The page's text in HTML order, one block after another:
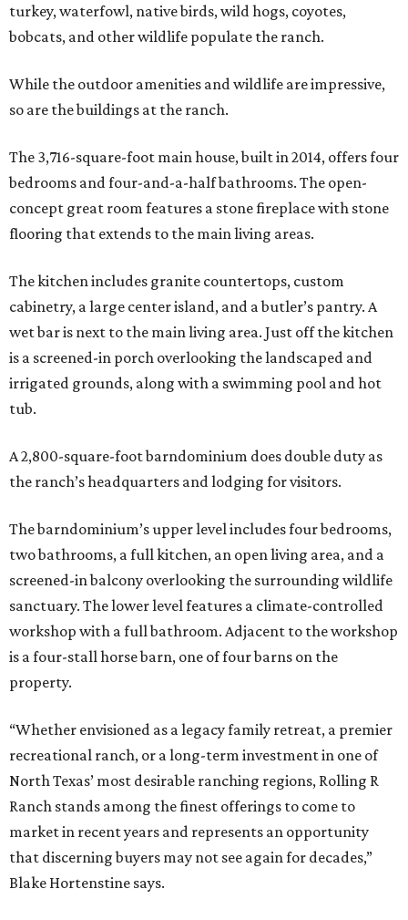
turkey, waterfowl, native birds, wild hogs, coyotes,
bobcats, and other wildlife populate the ranch.
While the outdoor amenities and wildlife are impressive,
so are the buildings at the ranch.
The 3,716-square-foot main house, built in 2014, offers four
bedrooms and four-and-a-half bathrooms. The open-
concept great room features a stone fireplace with stone
flooring that extends to the main living areas.
The kitchen includes granite countertops, custom
cabinetry, a large center island, and a butler’s pantry. A
wet bar is next to the main living area. Just off the kitchen
is a screened-in porch overlooking the landscaped and
irrigated grounds, along with a swimming pool and hot
tub.
A 2,800-square-foot barndominium does double duty as
the ranch’s headquarters and lodging for visitors.
The barndominium’s upper level includes four bedrooms,
two bathrooms, a full kitchen, an open living area, and a
screened-in balcony overlooking the surrounding wildlife
sanctuary. The lower level features a climate-controlled
workshop with a full bathroom. Adjacent to the workshop
is a four-stall horse barn, one of four barns on the
property.
“Whether envisioned as a legacy family retreat, a premier
recreational ranch, or a long-term investment in one of
North Texas’ most desirable ranching regions, Rolling R
Ranch stands among the finest offerings to come to
market in recent years and represents an opportunity
that discerning buyers may not see again for decades,”
Blake Hortenstine says.